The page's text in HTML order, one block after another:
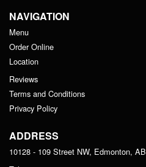
NAVIGATION
Menu
Order Online
Location
Reviews
Terms and Conditions
Privacy Policy
ADDRESS
10128 - 109 Street NW, Edmonton, AB